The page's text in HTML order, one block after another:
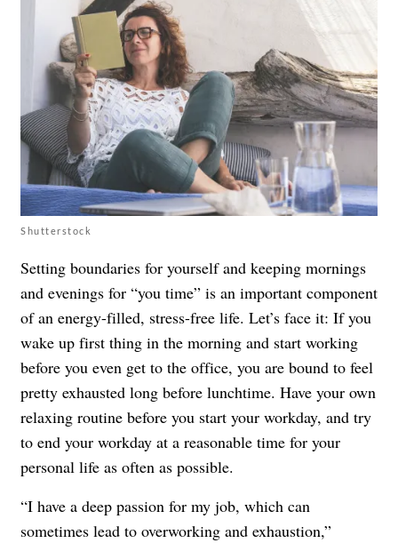
Shutterstock
Setting boundaries for yourself and keeping mornings
and evenings for “you time” is an important component
of an energy-filled, stress-free life. Let’s face it: If you
wake up first thing in the morning and start working
before you even get to the office, you are bound to feel
pretty exhausted long before lunchtime. Have your own
relaxing routine before you start your workday, and try
to end your workday at a reasonable time for your
personal life as often as possible.
“I have a deep passion for my job, which can
sometimes lead to overworking and exhaustion,”